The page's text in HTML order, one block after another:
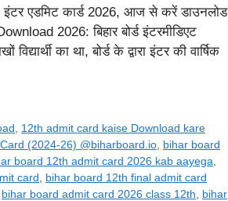
एडमिट कार्ड 2026, आज से करें डाउनलोड
2026: बिहार बोर्ड इंटरमीडिएट
का था, बोर्ड के द्वारा इंटर की वार्षिक
12th admit card kaise Download kare
(2024-26) @biharboard.io bihar board
board 12th admit card 2026 kab aayega
card
bihar board 12th final admit card
bihar board admit card 2026 class 12th
bihar